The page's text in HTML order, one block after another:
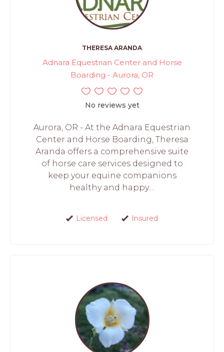
THERESA ARANDA
Adnara Equestrian Center and Horse
Boarding - Aurora, OR
No reviews yet
Aurora, OR - At the Adnara Equestrian
Center and Horse Boarding, Theresa
Aranda offers a comprehensive suite
of horse care services designed to
keep your equine companions
healthy and happy....
Licensed Insured